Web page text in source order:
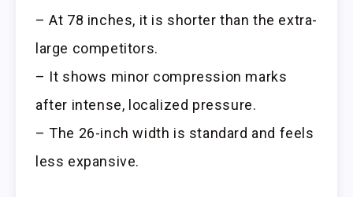
– At 78 inches, it is shorter than the extra-
large competitors.
– It shows minor compression marks
after intense, localized pressure.
– The 26-inch width is standard and feels
less expansive.